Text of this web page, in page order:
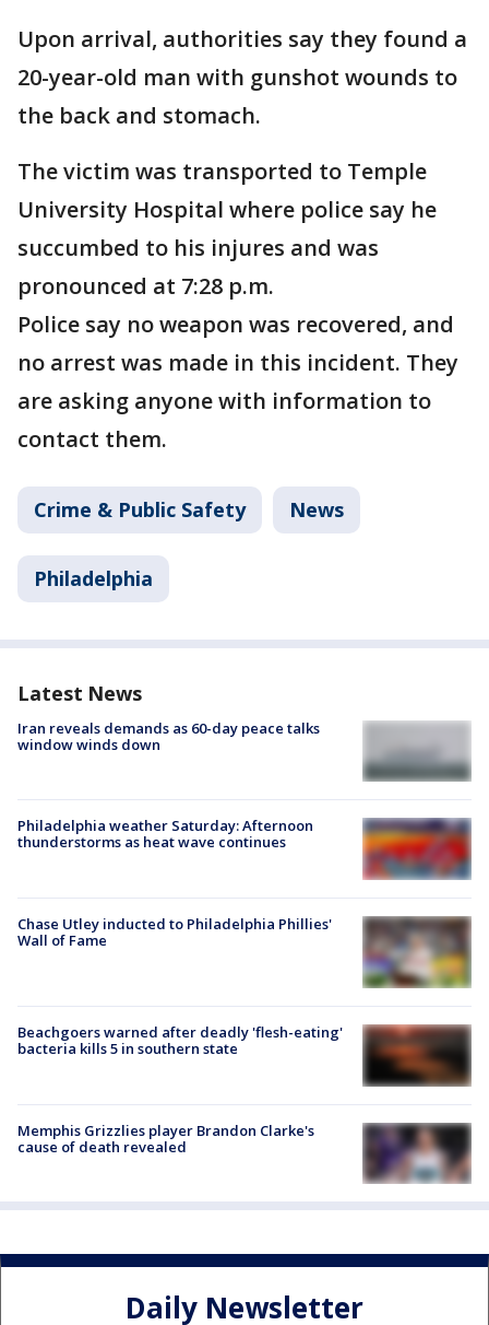
Upon arrival, authorities say they found a
20-year-old man with gunshot wounds to
the back and stomach.
The victim was transported to Temple
University Hospital where police say he
succumbed to his injures and was
pronounced at 7:28 p.m.
Police say no weapon was recovered, and
no arrest was made in this incident. They
are asking anyone with information to
contact them.
Crime & Public Safety News
Philadelphia
Latest News
Iran reveals demands as 60-day peace talks
window winds down
Philadelphia weather Saturday: Afternoon
thunderstorms as heat wave continues
Chase Utley inducted to Philadelphia Phillies'
Wall of Fame
Beachgoers warned after deadly 'flesh-eating'
bacteria kills 5 in southern state
Memphis Grizzlies player Brandon Clarke's
cause of death revealed
Daily Newsletter